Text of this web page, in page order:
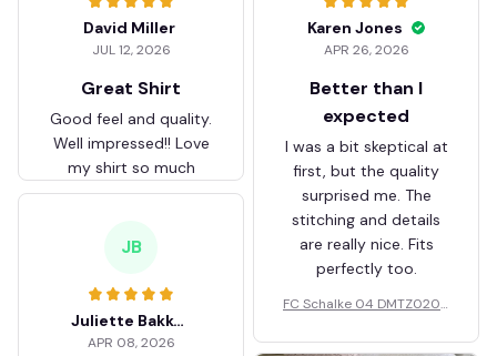
David Miller
JUL 12, 2026
Great Shirt
Good feel and quality.
Well impressed!! Love
my shirt so much
Karen Jones
APR 26, 2026
Better than I
expected
I was a bit skeptical at
first, but the quality
surprised me. The
stitching and details
are really nice. Fits
perfectly too.
FC Schalke 04 DMTZ0204
ZVTM044
JB
Juliette Bakker
APR 08, 2026